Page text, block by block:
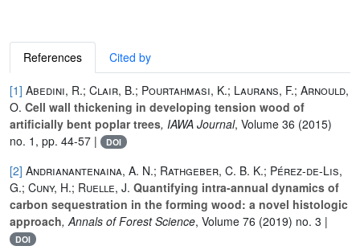
References Cited by
[1] Abedini, R.; Clair, B.; Pourtahmasi, K.; Laurans, F.; Arnould,
O. Cell wall thickening in developing tension wood of
artificially bent poplar trees, IAWA Journal, Volume 36 (2015)
no. 1, pp. 44-57 |
DOI
[2] Andrianantenaina, A. N.; Rathgeber, C. B. K.; Pérez-de-Lis,
G.; Cuny, H.; Ruelle, J. Quantifying intra-annual dynamics of
carbon sequestration in the forming wood: a novel histologic
approach, Annals of Forest Science, Volume 76 (2019) no. 3 |
DOI